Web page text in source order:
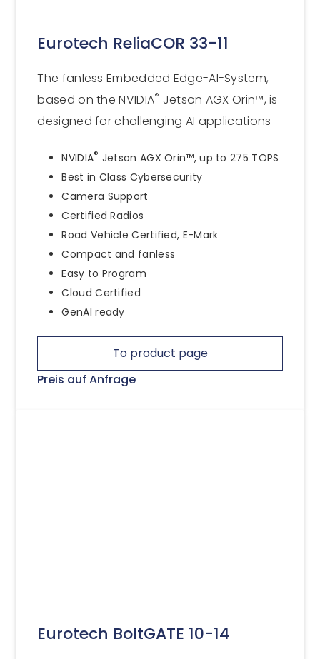
Eurotech ReliaCOR 33-11
The fanless Embedded Edge-AI-System,
based on the NVIDIA® Jetson AGX Orin™, is
designed for challenging AI applications
NVIDIA® Jetson AGX Orin™, up to 275 TOPS
Best in Class Cybersecurity
Camera Support
Certified Radios
Road Vehicle Certified, E-Mark
Compact and fanless
Easy to Program
Cloud Certified
GenAI ready
To product page
Preis auf Anfrage
Eurotech BoltGATE 10-14